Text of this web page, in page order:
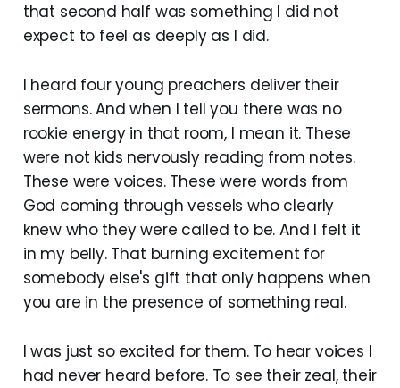
that second half was something I did not
expect to feel as deeply as I did.
I heard four young preachers deliver their
sermons. And when I tell you there was no
rookie energy in that room, I mean it. These
were not kids nervously reading from notes.
These were voices. These were words from
God coming through vessels who clearly
knew who they were called to be. And I felt it
in my belly. That burning excitement for
somebody else's gift that only happens when
you are in the presence of something real.
I was just so excited for them. To hear voices I
had never heard before. To see their zeal, their